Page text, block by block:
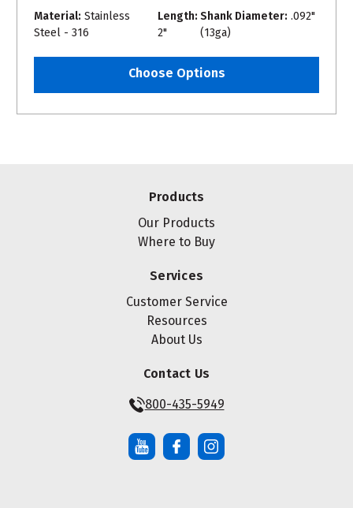
Material: Stainless
Steel - 316
Length:
2"
Shank Diameter: .092"
(13ga)
Choose Options
Products
Our Products
Where to Buy
Services
Customer Service
Resources
About Us
Contact Us
800-435-5949